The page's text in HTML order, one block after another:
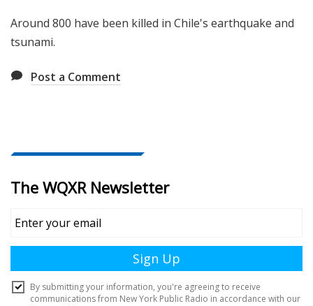
Around 800 have been killed in Chile's earthquake and
tsunami.
Post a Comment